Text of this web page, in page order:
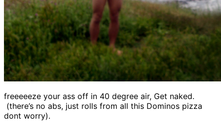
freeeeeze your ass off in 40 degree air, Get naked.
(there’s no abs, just rolls from all this Dominos pizza
dont worry).